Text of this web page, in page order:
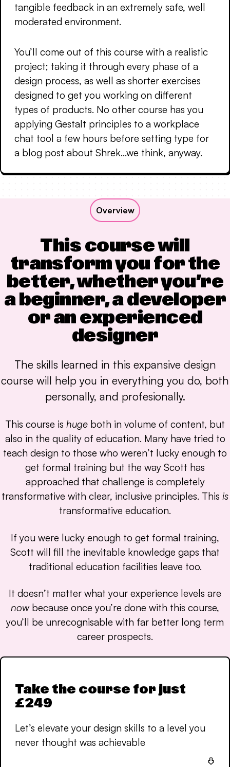
tangible feedback in an extremely safe, well
moderated environment.
You’ll come out of this course with a realistic
project; taking it through every phase of a
design process, as well as shorter exercises
designed to get you working on different
types of products. No other course has you
applying Gestalt principles to a workplace
chat tool a few hours before setting type for
a blog post about Shrek…we think, anyway.
This course will
transform you for the
better, whether you’re
a beginner, a developer
or an experienced
designer
Overview
The skills learned in this expansive design
course will help you in everything you do, both
personally, and profesionally.
This course is huge both in volume of content, but
also in the quality of education. Many have tried to
teach design to those who weren’t lucky enough to
get formal training but the way Scott has
approached that challenge is completely
transformative with clear, inclusive principles. This is
transformative education.
If you were lucky enough to get formal training,
Scott will fill the inevitable knowledge gaps that
traditional education facilities leave too.
It doesn’t matter what your experience levels are
nowbecause once you’re done with this course,
you’ll be unrecognisable with far better long term
career prospects.
Take the course for just
£249
Let’s elevate your design skills to a level you
never thought was achievable